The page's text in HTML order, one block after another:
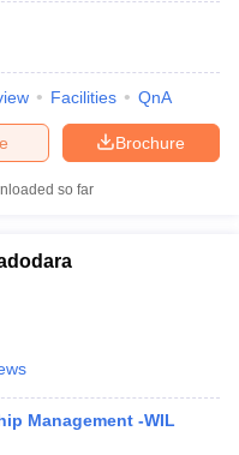
Facilities QnA
Brochure
so far
Management -WIL